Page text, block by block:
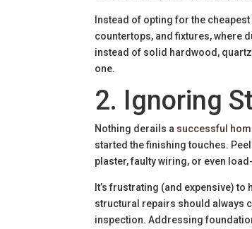
Instead of opting for the
countertops, and fixtures, where
instead of solid hardwood,
one.
2. Ignoring
Nothing derails a successful
started the finishing touches.
plaster, faulty wiring, or even
It’s frustrating (and expensive)
structural repairs should always
inspection. Addressing